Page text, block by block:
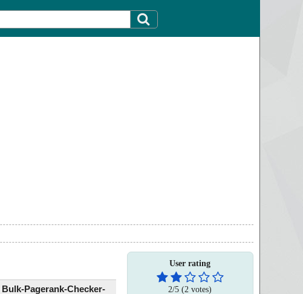
Bulk-Pagerank-Checker-
User rating
2/5 (2 votes)